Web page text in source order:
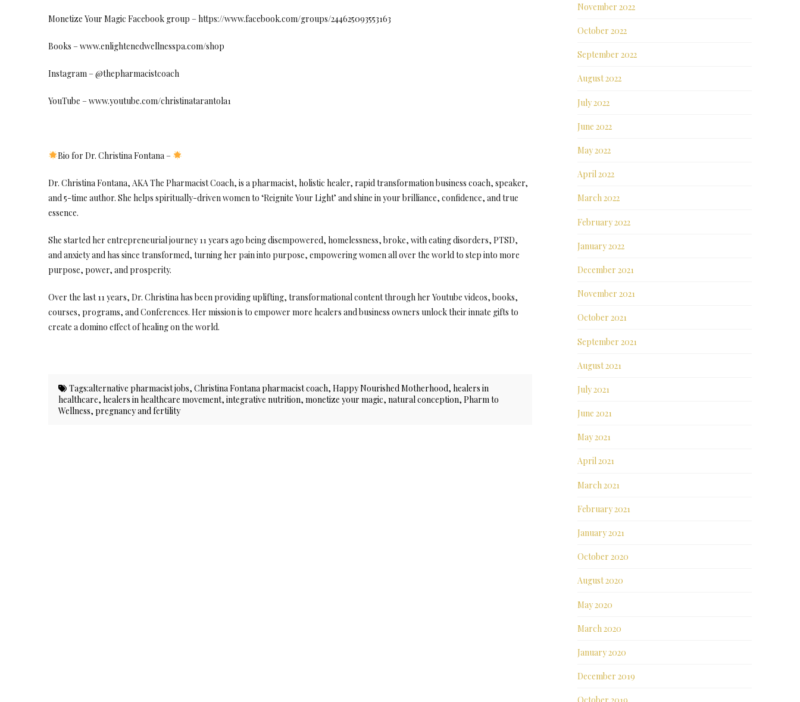
Monetize Your Magic Facebook group – https://www.facebook.com/groups/244625093553163
Books – www.enlightenedwellnesspa.com/shop
Instagram – @thepharmacistcoach
YouTube – www.youtube.com/christinatarantola1
Bio for Dr. Christina Fontana –
Dr. Christina Fontana, AKA The Pharmacist Coach, is a pharmacist, holistic healer, rapid transformation business coach, speaker,
and 5-time author. She helps spiritually-driven women to ‘Reignite Your Light’ and shine in your brilliance, confidence, and true
essence.
She started her entrepreneurial journey 11 years ago being disempowered, homelessness, broke, with eating disorders, PTSD,
and anxiety and has since transformed, turning her pain into purpose, empowering women all over the world to step into more
purpose, power, and prosperity.
Over the last 11 years, Dr. Christina has been providing uplifting, transformational content through her Youtube videos, books,
courses, programs, and Conferences. Her mission is to empower more healers and business owners unlock their innate gifts to
create a domino effect of healing on the world.
Tags:alternative pharmacist jobs,Christina Fontana pharmacist coach,Happy Nourished Motherhood,healers in
healthcare,healers in healthcare movement,integrative nutrition,monetize your magic,natural conception,Pharm to
Wellness,pregnancy and fertility
November 2022
October 2022
September 2022
August 2022
July 2022
June 2022
May 2022
April 2022
March 2022
February 2022
January 2022
December 2021
November 2021
October 2021
September 2021
August 2021
July 2021
June 2021
May 2021
April 2021
March 2021
February 2021
January 2021
October 2020
August 2020
May 2020
March 2020
January 2020
December 2019